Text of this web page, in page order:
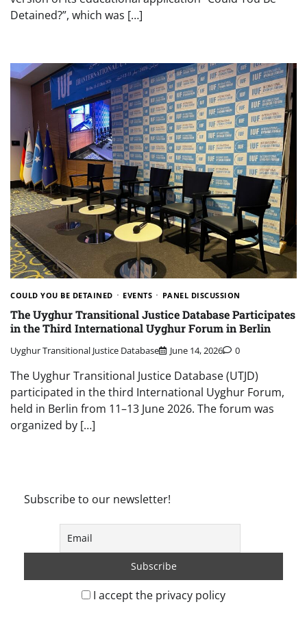
Detained?”, which was […]
COULD YOU BE DETAINED EVENTS PANEL DISCUSSION
The Uyghur Transitional Justice Database Participates
in the Third International Uyghur Forum in Berlin
Uyghur Transitional Justice Database June 14, 2026 0
The Uyghur Transitional Justice Database (UTJD)
participated in the third International Uyghur Forum,
held in Berlin from 11–13 June 2026. The forum was
organized by […]
Subscribe to our newsletter!
I accept the privacy policy